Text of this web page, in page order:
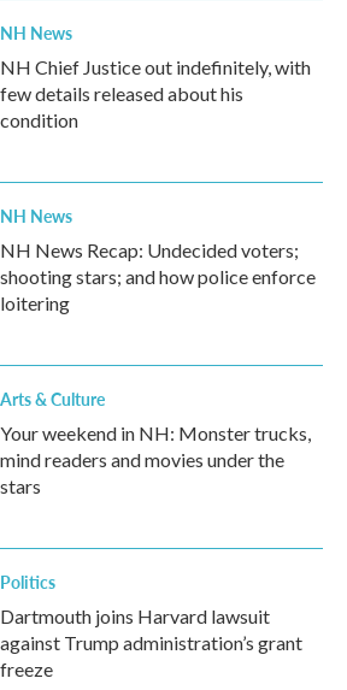
NH News
NH Chief Justice out indefinitely, with
few details released about his
condition
NH News
NH News Recap: Undecided voters;
shooting stars; and how police enforce
loitering
Arts & Culture
Your weekend in NH: Monster trucks,
mind readers and movies under the
stars
Politics
Dartmouth joins Harvard lawsuit
against Trump administration’s grant
freeze